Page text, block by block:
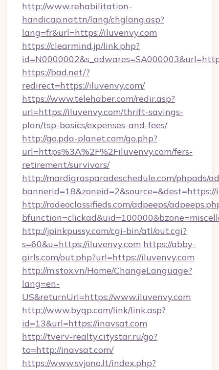
http://www.rehabilitation-
handicap.nat.tn/lang/chglang.asp?
lang=fr&url=https://iluvenvy.com
https://clearmind.jp/link.php?
https://bad.net/?
redirect=https://iluvenvy.com/
https://www.telehaber.com/redir.asp?
url=https://iluvenvy.com/thrift-savings-
plan/tsp-basics/expenses-and-fees/
http://go.pda-planet.com/go.php?
url=https%3A%2F%2Filuvenvy.com/fers-
retirement/survivors/
http://mardigrasparadeschedule.com/phpads/
bannerid=18&zoneid=2&source=&dest=https://
http://rodeoclassifieds.com/adpeeps/
http://jpinkpussy.com/cgi-bin/atl/out.cgi?
s=60&u=https://iluvenvy.com https://abby-
girls.com/out.php?url=https://iluvenvy.com
http://m.stox.vn/Home/ChangeLanguage?
lang=en-
US&returnUrl=https://www.iluvenvy.com
http://www.byqp.com/link/link.asp?
id=13&url=https://inavsat.com
http://tverv-realty.citystar.ru/go?
to=http://inavsat.com/
https://www.svjono.lt/index.php?